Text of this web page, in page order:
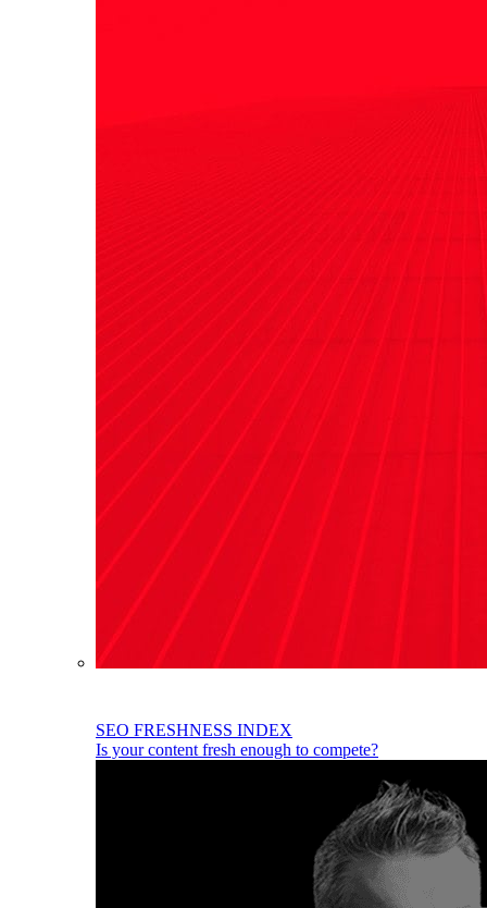
SEO FRESHNESS INDEX
Is your content fresh enough to compete?